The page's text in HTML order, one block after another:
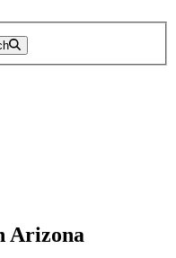
Arizona